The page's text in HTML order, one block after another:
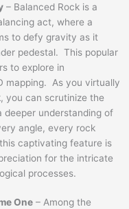
– Balanced Rock is a
act, where a
to defy gravity as it
pedestal. This popular
to explore in
mapping. As you virtually
you can scrutinize the
deeper understanding of
angle, every rock
captivating feature is
for the intricate
processes.
One – Among the